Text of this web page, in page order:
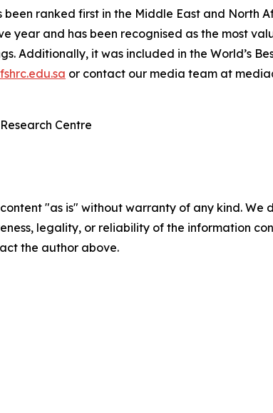
been ranked first in the Middle East and North
year and has been recognised as the most
Additionally, it was included in the World’s
or contact our media team at
Centre
content "as is" without warranty of any kind.
legality, or reliability of the information
the author above.